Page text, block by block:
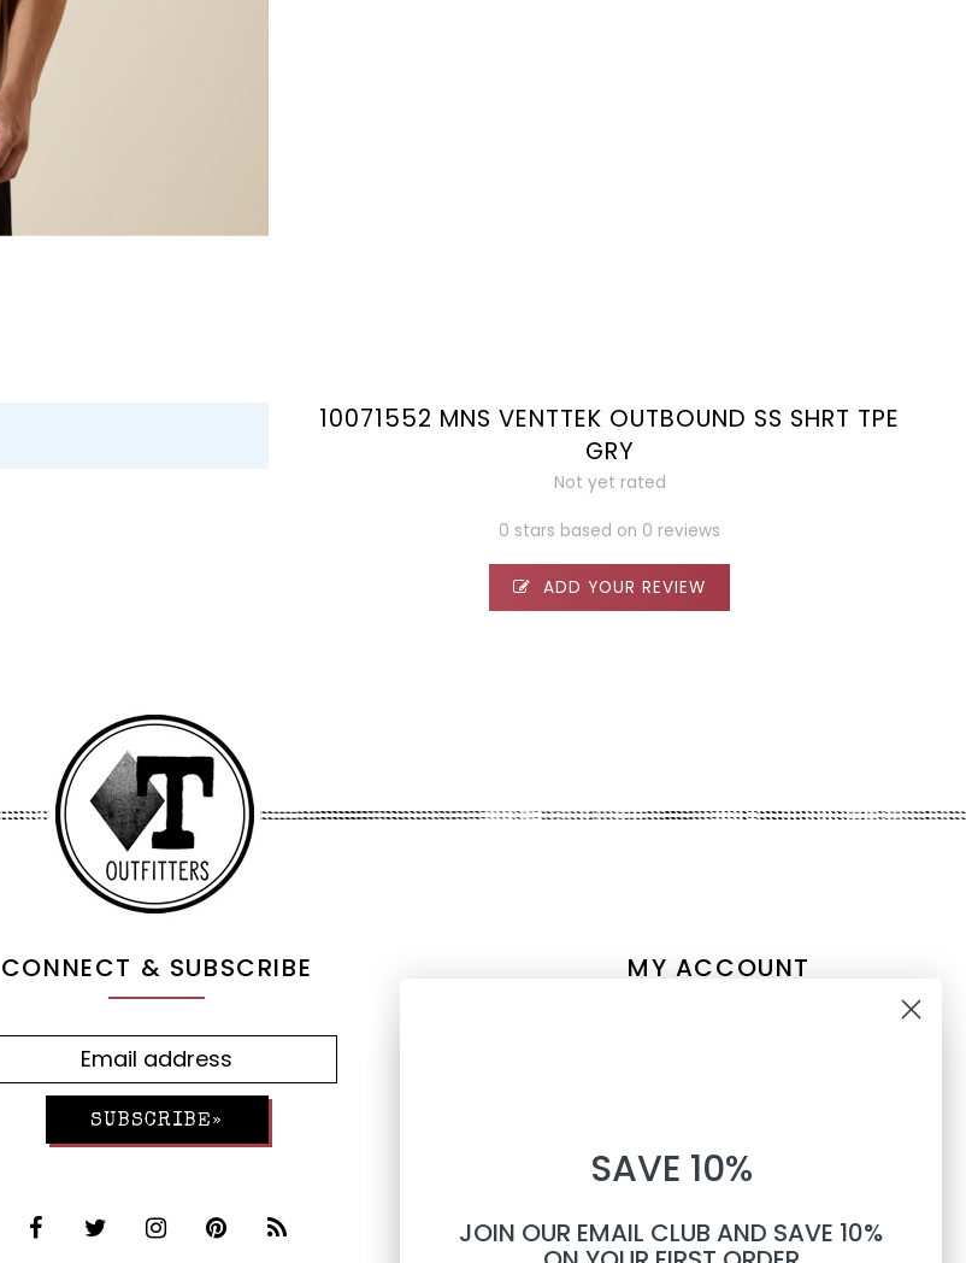
10071552 MNS VENTTEK OUTBOUND SS SHRT TPE
GRY
Not yet rated
0 stars based on 0 reviews
ADD YOUR REVIEW
CONNECT & SUBSCRIBE
SUBSCRIBE»
MY ACCOUNT
Compare
All products
TEXTS
Phone number
SAVE 10%
JOIN OUR EMAIL CLUB AND SAVE 10%